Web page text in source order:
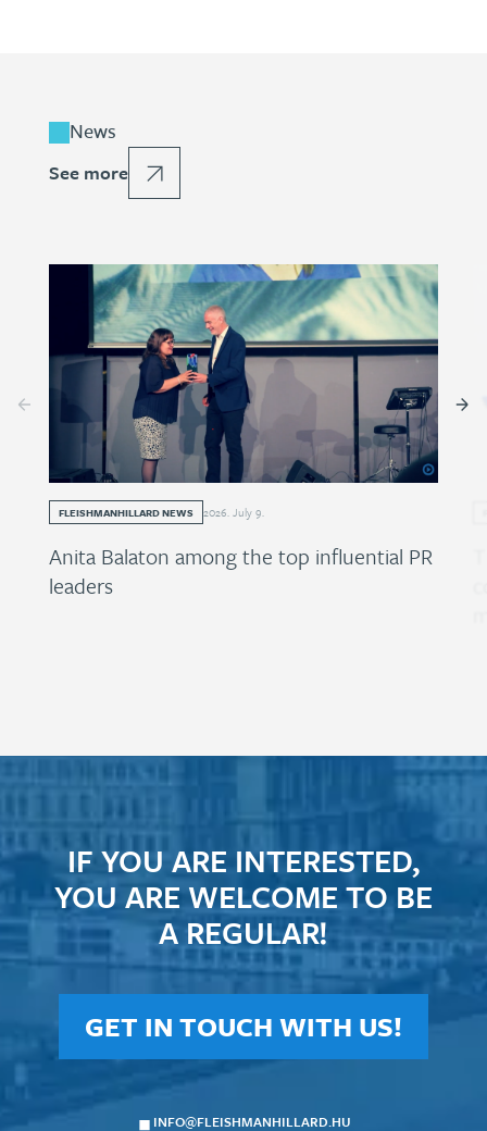
News
See more
FLEISHMANHILLARD NEWS 2026. July9.
Anita Balaton among the top influential PR
leaders
IF YOU ARE INTERESTED,
YOU ARE WELCOME TO BE
A REGULAR!
GET IN TOUCH WITH US!
INFO@FLEISHMANHILLARD.HU